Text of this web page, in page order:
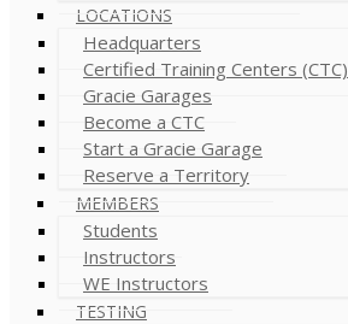
LOCATIONS
Headquarters
Certified Training Centers (CTC)
Gracie Garages
Become a CTC
Start a Gracie Garage
Reserve a Territory
MEMBERS
Students
Instructors
WE Instructors
TESTING